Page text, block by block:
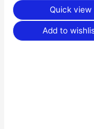
Quick view
Add to